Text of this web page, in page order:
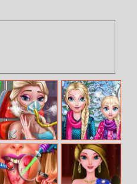
Ice Queen
Mission
Accident
Mommy Elsie
Winter Day